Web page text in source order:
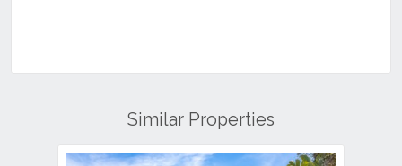
Similar Properties